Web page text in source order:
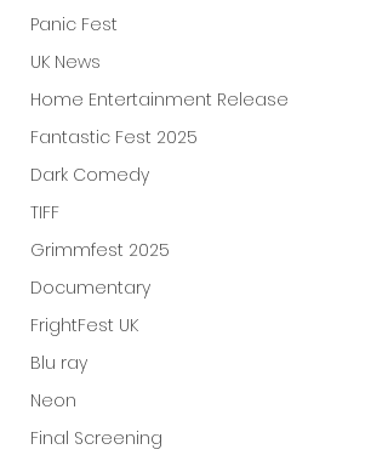
Panic Fest
UK News
Home Entertainment Release
Fantastic Fest 2025
Dark Comedy
TIFF
Grimmfest 2025
Documentary
FrightFest UK
Blu ray
Neon
Final Screening